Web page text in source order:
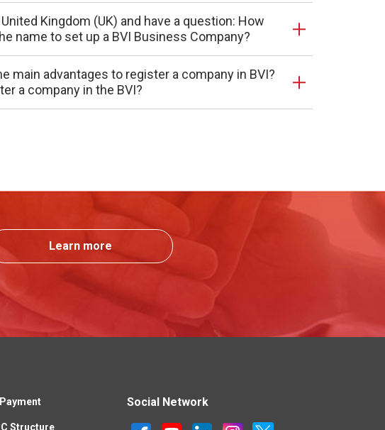
Kingdom (UK) and have a question: How
name to set up a BVI Business Company?
main advantages to register a company in BVI?
a company in the BVI?
Learn more
Structure
Social Network